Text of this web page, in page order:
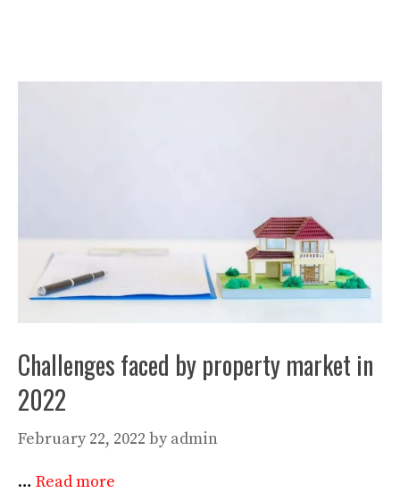
Challenges faced by property market in
2022
February 22, 2022 by admin
… Read more